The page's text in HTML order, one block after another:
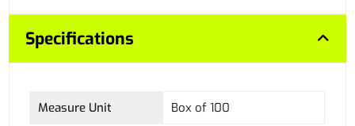
Specifications
Measure Unit Box of 100